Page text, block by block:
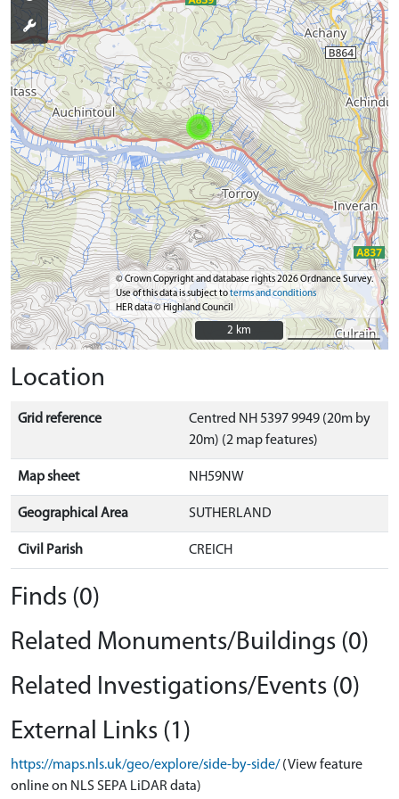
© Crown Copyright and database rights 2026 Ordnance Survey.
Use of this data is subject toterms and conditions
HER data © Highland Council
2 km
2 km
Location
Grid reference
Centred NH 5397 9949 (20m by
20m) (2 map features)
Map sheet NH59NW
Geographical Area SUTHERLAND
Civil Parish CREICH
Finds (0)
Related Monuments/Buildings (0)
Related Investigations/Events (0)
External Links (1)
https://maps.nls.uk/geo/explore/side-by-side/ (View feature
online on NLS SEPA LiDAR data)